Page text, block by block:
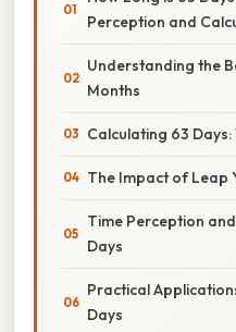
Perception and
Understanding the
Months
Calculating 63
The Impact of Leap
Time Perception
Days
Practical
Days